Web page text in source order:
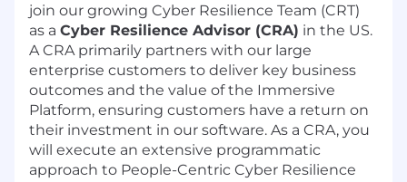
join our growing Cyber Resilience Team (CRT)
as a Cyber Resilience Advisor (CRA) in the US.
A CRA primarily partners with our large
enterprise customers to deliver key business
outcomes and the value of the Immersive
Platform, ensuring customers have a return on
their investment in our software. As a CRA, you
will execute an extensive programmatic
approach to People-Centric Cyber Resilience